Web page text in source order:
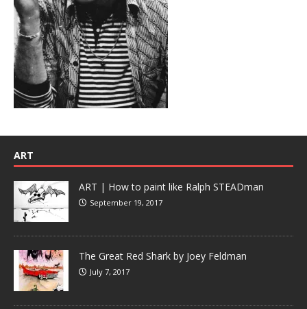
ART
ART | How to paint like Ralph STEADman
September 19, 2017
The Great Red Shark by Joey Feldman
July 7, 2017